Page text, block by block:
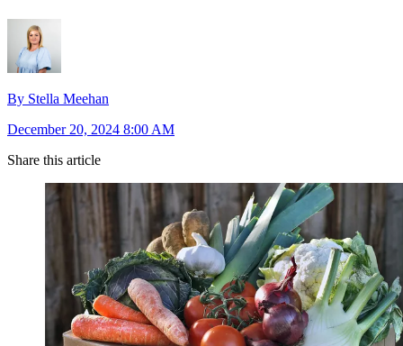
By Stella Meehan
December 20, 2024 8:00 AM
Share this article